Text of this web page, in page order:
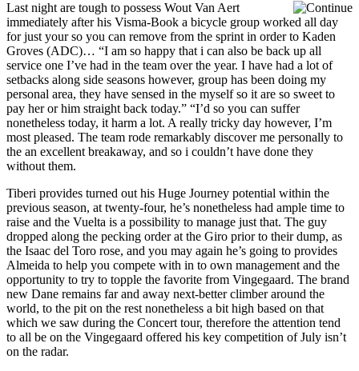
Last night are tough to possess Wout Van Aert
immediately after his Visma-Book a bicycle group worked all day
for just your so you can remove from the sprint in order to Kaden
Groves (ADC)… “I am so happy that i can also be back up all
service one I’ve had in the team over the year. I have had a lot of
setbacks along side seasons however, group has been doing my
personal area, they have sensed in the myself so it are so sweet to
pay her or him straight back today.” “I’d so you can suffer
nonetheless today, it harm a lot. A really tricky day however, I’m
most pleased. The team rode remarkably discover me personally to
the an excellent breakaway, and so i couldn’t have done they
without them.
Tiberi provides turned out his Huge Journey potential within the
previous season, at twenty-four, he’s nonetheless had ample time to
raise and the Vuelta is a possibility to manage just that. The guy
dropped along the pecking order at the Giro prior to their dump, as
the Isaac del Toro rose, and you may again he’s going to provides
Almeida to help you compete with in to own management and the
opportunity to try to topple the favorite from Vingegaard. The brand
new Dane remains far and away next-better climber around the
world, to the pit on the rest nonetheless a bit high based on that
which we saw during the Concert tour, therefore the attention tend
to all be on the Vingegaard offered his key competition of July isn’t
on the radar.